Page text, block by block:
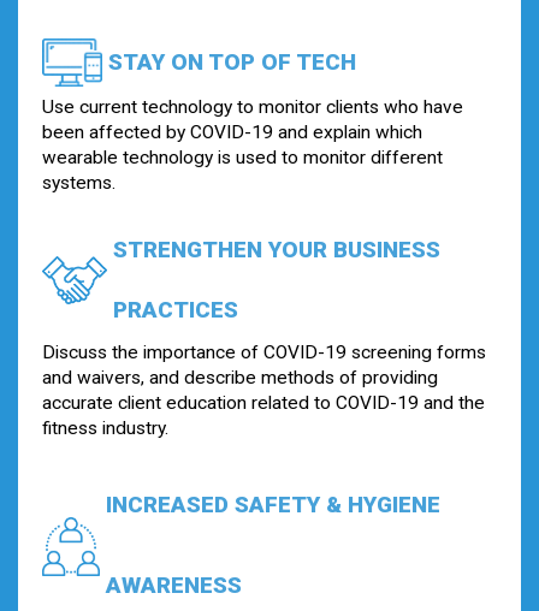
STAY ON TOP OF TECH
Use current technology to monitor clients who have
been affected by COVID-19 and explain which
wearable technology is used to monitor different
systems.
STRENGTHEN YOUR BUSINESS
PRACTICES
Discuss the importance of COVID-19 screening forms
and waivers, and describe methods of providing
accurate client education related to COVID-19 and the
fitness industry.
INCREASED SAFETY & HYGIENE
AWARENESS